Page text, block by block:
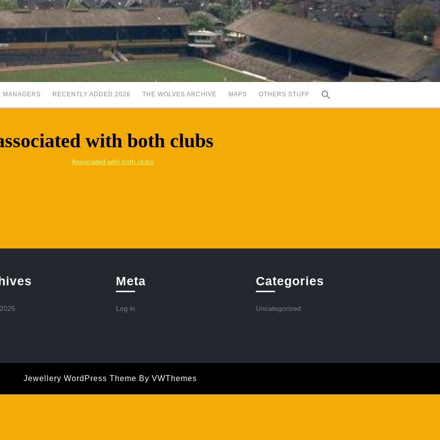
MANAGERS RECENTLY ADDED 2026 THE WOLVES ARCHIVE MAPS OTHERS STUFF
with both clubs
Associated with both clubs
Meta
Log in
Categories
Uncategorized
Jewellery WordPress Theme By VWThemes